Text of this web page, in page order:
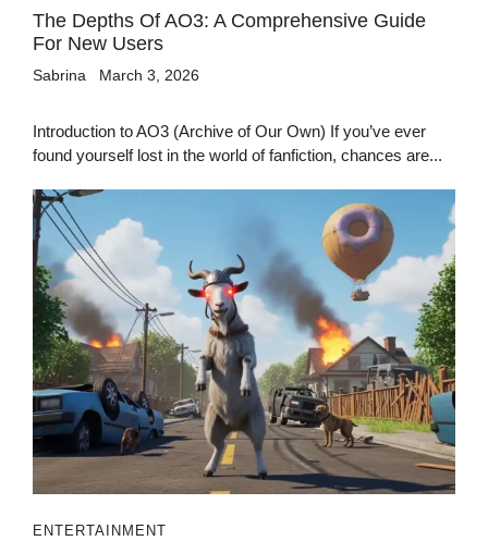
The Depths Of AO3: A Comprehensive Guide
For New Users
Sabrina March 3, 2026
Introduction to AO3 (Archive of Our Own) If you’ve ever
found yourself lost in the world of fanfiction, chances are...
ENTERTAINMENT